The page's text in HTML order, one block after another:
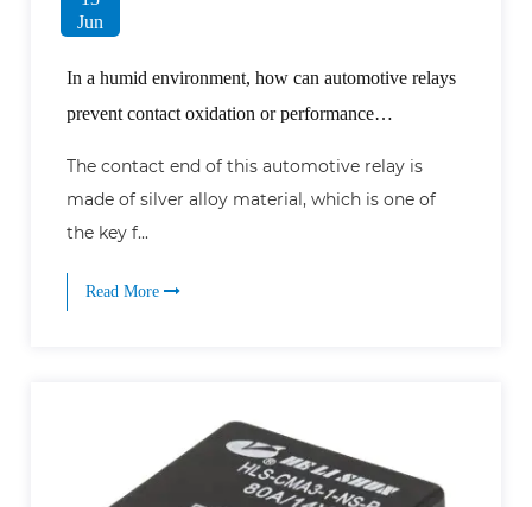
Jun
In a humid environment, how can automotive relays
prevent contact oxidation or performance
The contact end of this automotive relay is
made of silver alloy material, which is one of
the key f...
Read More